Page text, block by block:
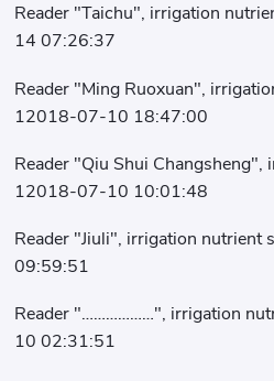
Reader "Taichu", irrigation
14 07:26:37
Reader "Ming Ruoxuan",
12018-07-10 18:47:00
Reader "Qiu Shui
12018-07-10 10:01:48
Reader "Jiuli", irrigation
09:59:51
Reader "………………", irrigation
10 02:31:51